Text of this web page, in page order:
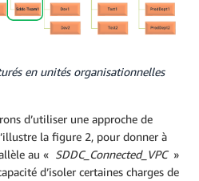
en unités organisationnelles
d’utiliser une approche de
la figure 2, pour donner à
au « SDDC_Connected_VPC »
d’isoler certaines charges de